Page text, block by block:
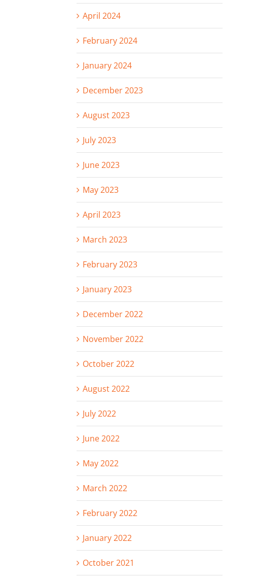
April 2024
February 2024
January 2024
December 2023
August 2023
July 2023
June 2023
May 2023
April 2023
March 2023
February 2023
January 2023
December 2022
November 2022
October 2022
August 2022
July 2022
June 2022
May 2022
March 2022
February 2022
January 2022
October 2021